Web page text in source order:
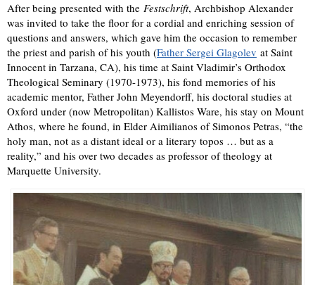
After being presented with the Festschrift, Archbishop Alexander
was invited to take the floor for a cordial and enriching session of
questions and answers, which gave him the occasion to remember
the priest and parish of his youth (Father Sergei Glagolev at Saint
Innocent in Tarzana, CA), his time at Saint Vladimir’s Orthodox
Theological Seminary (1970-1973), his fond memories of his
academic mentor, Father John Meyendorff, his doctoral studies at
Oxford under (now Metropolitan) Kallistos Ware, his stay on Mount
Athos, where he found, in Elder Aimilianos of Simonos Petras, “the
holy man, not as a distant ideal or a literary topos … but as a
reality,” and his over two decades as professor of theology at
Marquette University.